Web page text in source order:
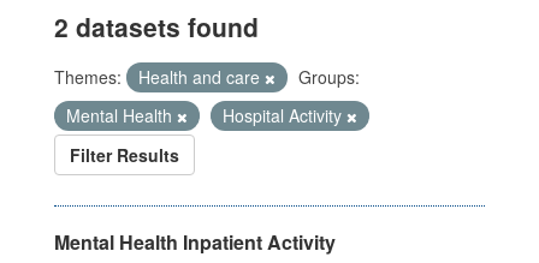
2 datasets found
Themes: Health and care
Groups:
Mental Health
Hospital Activity
Filter Results
Mental Health Inpatient Activity